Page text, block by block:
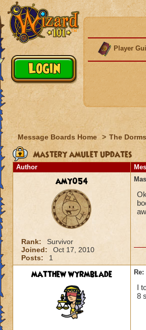
Player
Message Boards Home > The Dorms
Mastery amulet updates
Author
amy054
Rank:
Survivor
Joined:
Oct 17, 2010
Posts:
1
matthew wyrmblade
I
8